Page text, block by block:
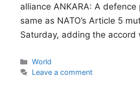
alliance ANKARA: A
same as NATO’s Article 5
Saturday, adding the accord
Categories
World
Leave a comment